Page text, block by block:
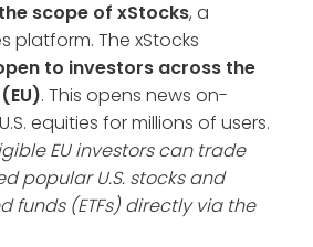
scope of xStocks, a
platform. The xStocks
to investors across the
. This opens news on-
equities for millions of users.
EU investors can trade
popular U.S. stocks and
funds (ETFs) directly via the